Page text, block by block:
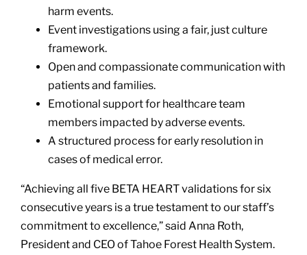
harm events.
Event investigations using a fair, just culture
framework.
Open and compassionate communication with
patients and families.
Emotional support for healthcare team
members impacted by adverse events.
A structured process for early resolution in
cases of medical error.
“Achieving all five BETA HEART validations for six
consecutive years is a true testament to our staff’s
commitment to excellence,” said Anna Roth,
President and CEO of Tahoe Forest Health System.